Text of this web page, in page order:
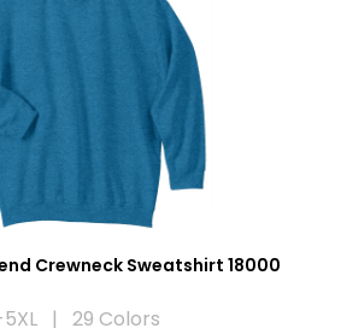
Crewneck Sweatshirt 18000
5XL | 29 Colors